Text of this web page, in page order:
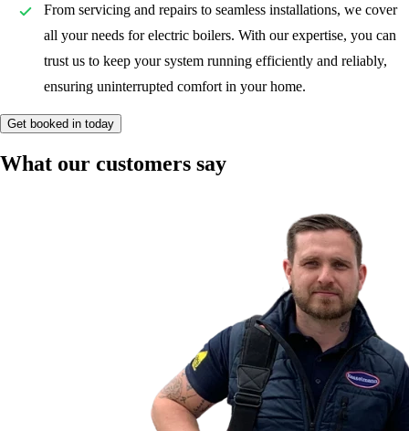
From servicing and repairs to seamless installations, we cover
all your needs for electric boilers. With our expertise, you can
trust us to keep your system running efficiently and reliably,
ensuring uninterrupted comfort in your home.
Get booked in today
What our customers say